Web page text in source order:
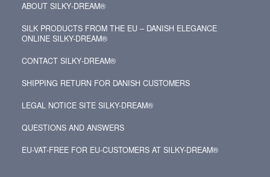
ABOUT SILKY‑DREAM®
SILK PRODUCTS FROM THE EU – DANISH ELEGANCE
ONLINE SILKY-DREAM®
CONTACT SILKY‑DREAM®
SHIPPING RETURN FOR DANISH CUSTOMERS
LEGAL NOTICE SITE SILKY-DREAM®
QUESTIONS AND ANSWERS
EU-VAT-FREE FOR EU-CUSTOMERS AT SILKY-DREAM®